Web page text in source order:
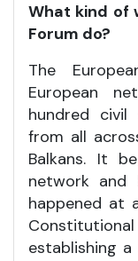
What kind of
Forum do?
The
European
hundred civil
from all
Balkans. It
network and
happened at
establishing